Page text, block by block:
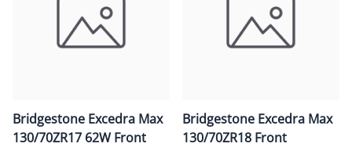
Bridgestone Excedra Max
130/70ZR17 62W Front
Bridgestone Excedra Max
130/70ZR18 Front